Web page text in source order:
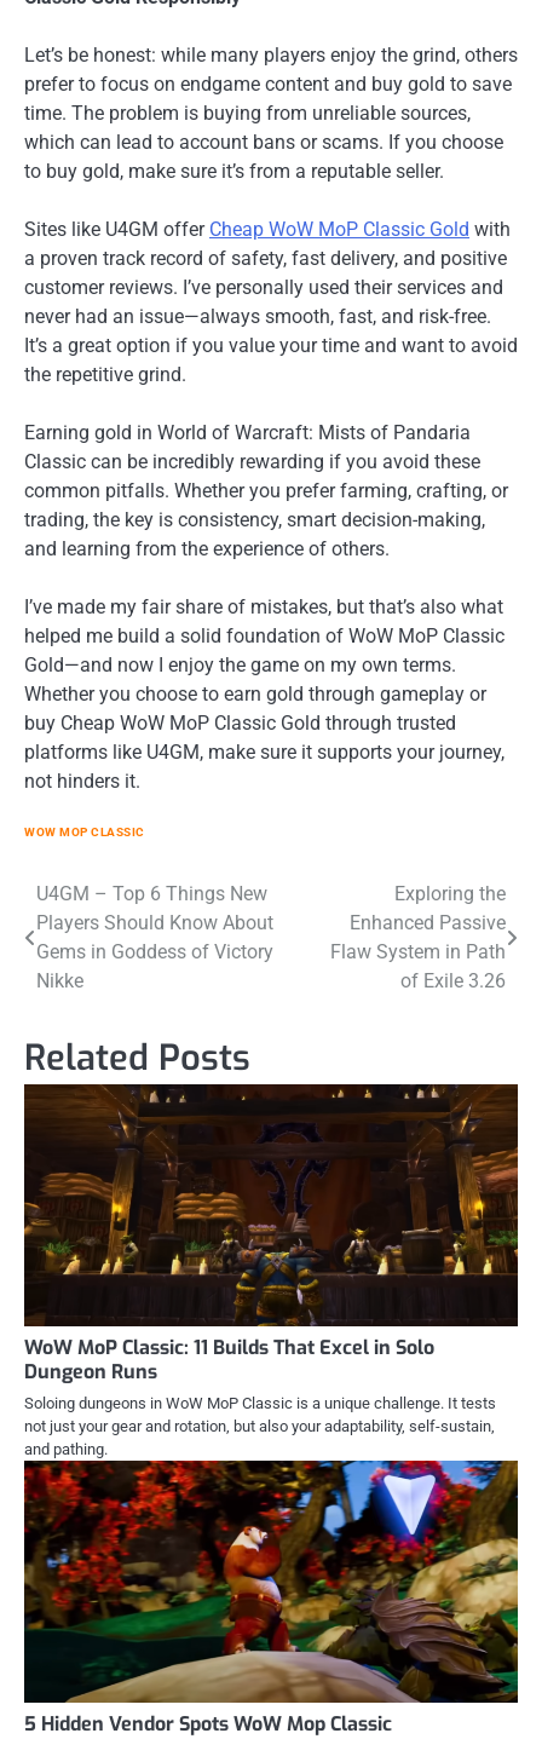
Let’s be honest: while many players enjoy the grind, others
prefer to focus on endgame content and buy gold to save
time. The problem is buying from unreliable sources,
which can lead to account bans or scams. If you choose
to buy gold, make sure it’s from a reputable seller.
Sites like U4GM offer Cheap WoW MoP Classic Gold with
a proven track record of safety, fast delivery, and positive
customer reviews. I’ve personally used their services and
never had an issue—always smooth, fast, and risk-free.
It’s a great option if you value your time and want to avoid
the repetitive grind.
Earning gold in World of Warcraft: Mists of Pandaria
Classic can be incredibly rewarding if you avoid these
common pitfalls. Whether you prefer farming, crafting, or
trading, the key is consistency, smart decision-making,
and learning from the experience of others.
I’ve made my fair share of mistakes, but that’s also what
helped me build a solid foundation of WoW MoP Classic
Gold—and now I enjoy the game on my own terms.
Whether you choose to earn gold through gameplay or
buy Cheap WoW MoP Classic Gold through trusted
platforms like U4GM, make sure it supports your journey,
not hinders it.
WOW MOP CLASSIC
Post
navigation
U4GM – Top 6 Things New
Players Should Know About
Gems in Goddess of Victory
Nikke
Exploring the
Enhanced Passive
Flaw System in Path
of Exile 3.26
Related Posts
WoW MoP Classic: 11 Builds That Excel in Solo
Dungeon Runs
Soloing dungeons in WoW MoP Classic is a unique challenge. It tests
not just your gear and rotation, but also your adaptability, self-sustain,
and pathing.
5 Hidden Vendor Spots WoW Mop Classic